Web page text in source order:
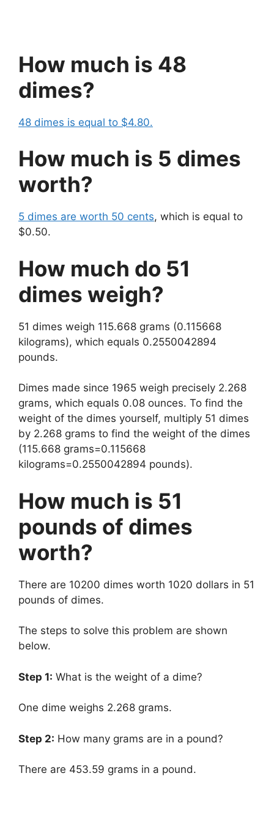
How much is 48
dimes?
48 dimes is equal to $4.80.
How much is 5 dimes
worth?
5 dimes are worth 50 cents, which is equal to
$0.50.
How much do 51
dimes weigh?
51 dimes weigh 115.668 grams (0.115668
kilograms), which equals 0.2550042894
pounds.
Dimes made since 1965 weigh precisely 2.268
grams, which equals 0.08 ounces. To find the
weight of the dimes yourself, multiply 51 dimes
by 2.268 grams to find the weight of the dimes
(115.668 grams=0.115668
kilograms=0.2550042894 pounds).
How much is 51
pounds of dimes
worth?
There are 10200 dimes worth 1020 dollars in 51
pounds of dimes.
The steps to solve this problem are shown
below.
Step 1: What is the weight of a dime?
One dime weighs 2.268 grams.
Step 2: How many grams are in a pound?
There are 453.59 grams in a pound.